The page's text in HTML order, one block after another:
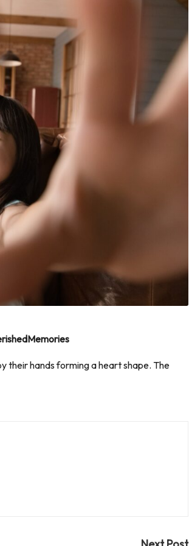
their hands forming a heart shape. The